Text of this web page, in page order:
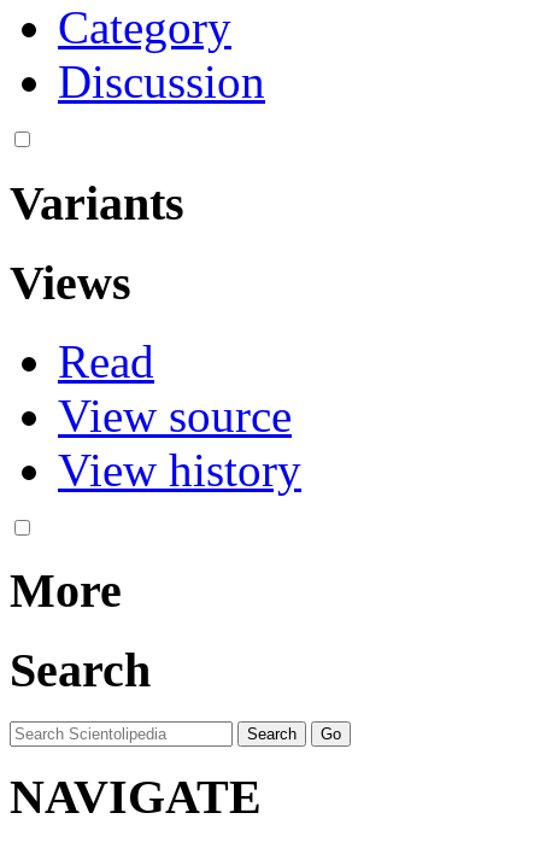
Category
Discussion
Variants
Views
Read
View source
View history
More
Search
NAVIGATE